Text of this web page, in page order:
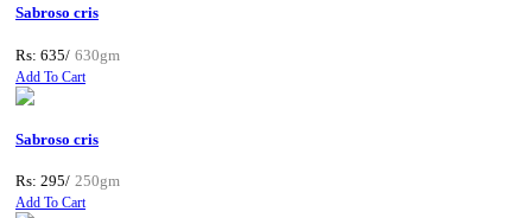
Sabroso cris
Rs: 635/ 630gm
Add To Cart
Sabroso cris
Rs: 295/ 250gm
Add To Cart